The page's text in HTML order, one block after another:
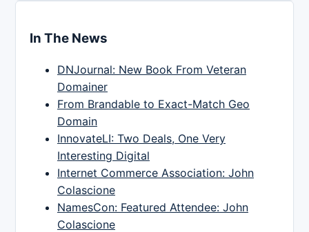
In The News
DNJournal: New Book From Veteran
Domainer
From Brandable to Exact-Match Geo
Domain
InnovateLI: Two Deals, One Very
Interesting Digital
Internet Commerce Association: John
Colascione
NamesCon: Featured Attendee: John
Colascione